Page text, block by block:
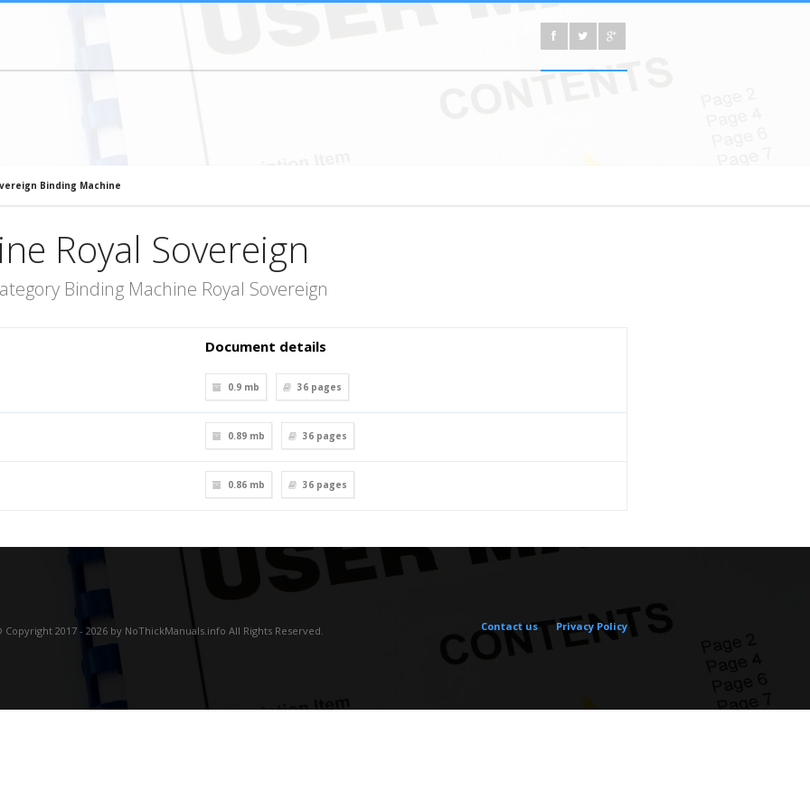
Binding Machine
Royal Sovereign
Binding Machine Royal Sovereign
Document details
0.9 mb 36 pages
0.89 mb 36 pages
0.86 mb 36 pages
Copyright 2017 - 2026 by NoThickManuals.info All Rights Reserved. Contact us Privacy Policy